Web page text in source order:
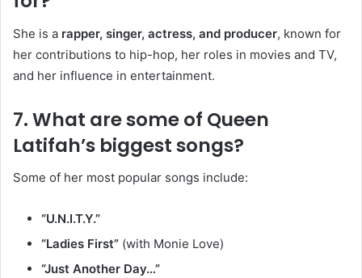
She is a rapper, singer, actress, and producer, known for
her contributions to hip-hop, her roles in movies and TV,
and her influence in entertainment.
7.What are some of Queen
Latifah’s biggest songs?
Some of her most popular songs include:
“U.N.I.T.Y.”
“Ladies First” (with Monie Love)
“Just Another Day…”